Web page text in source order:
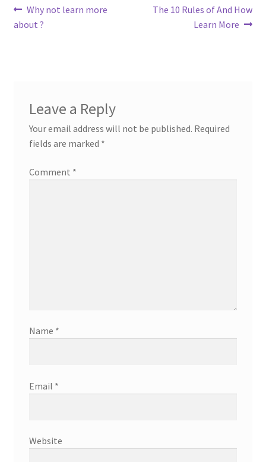
Post
navigation
Previous
post:
Why not learn more
about ?
Next
The 10 Rules of And How
Learn More
Leave a Reply
Your email address will not be published. Required
fields are marked *
Comment *
Name *
Email *
Website